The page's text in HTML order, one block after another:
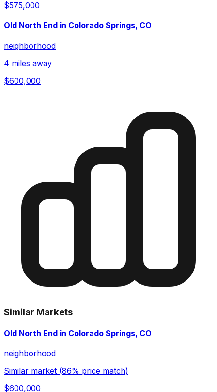
$575,000
Old North End in Colorado Springs, CO
neighborhood
4 miles away
$600,000
Similar Markets
Old North End in Colorado Springs, CO
neighborhood
Similar market (86% price match)
$600,000